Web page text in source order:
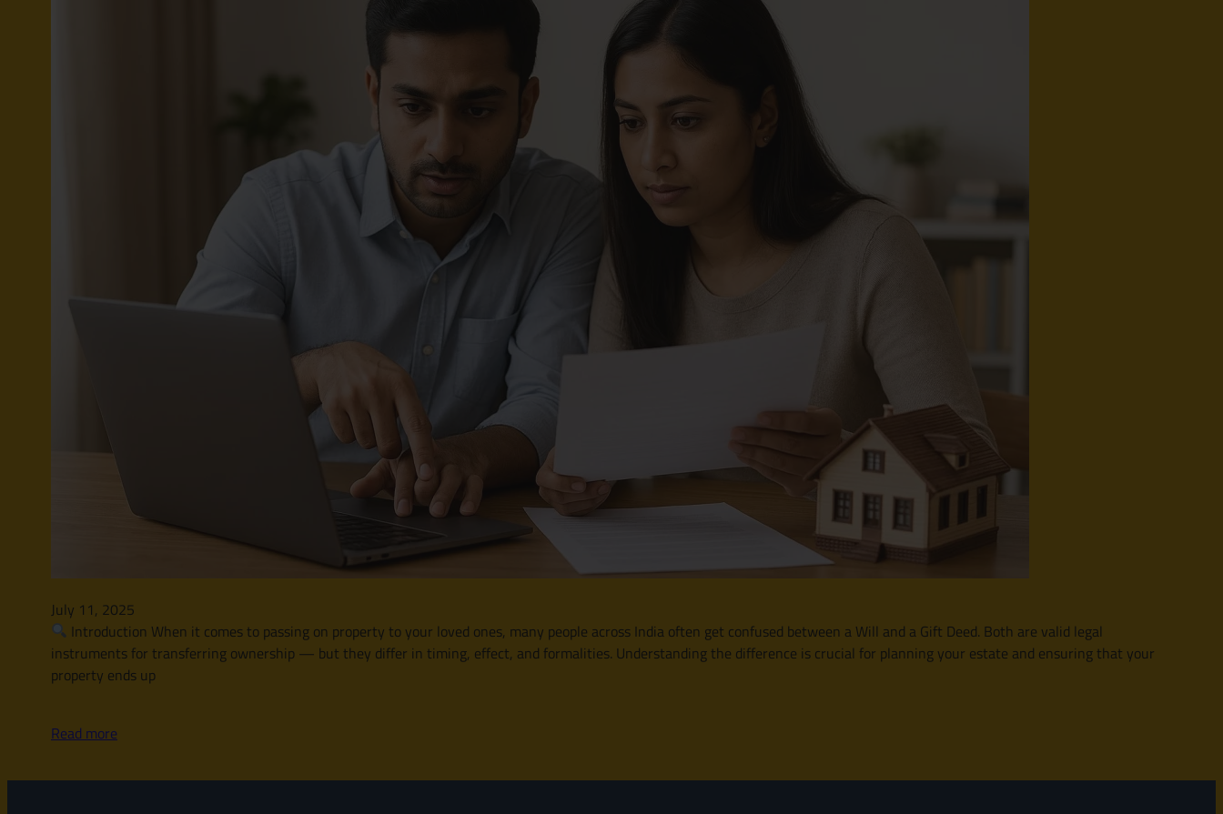
July 11, 2025
Introduction When it comes to passing on property to your loved ones, many people across India often get confused between a Will and a Gift Deed. Both are valid legal
instruments for transferring ownership — but they differ in timing, effect, and formalities. Understanding the difference is crucial for planning your estate and ensuring that your
property ends up
Read more